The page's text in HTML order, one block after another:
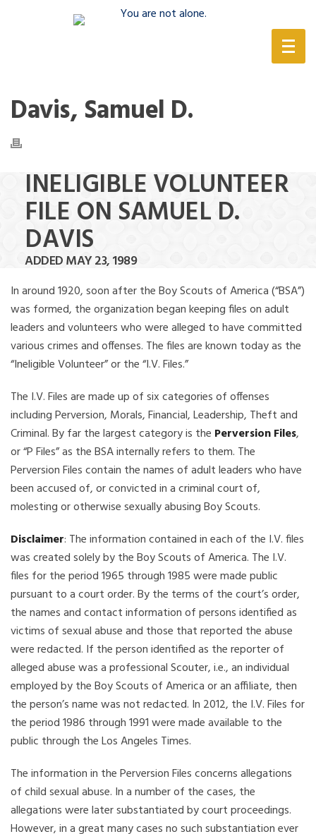
Davis, Samuel D.
INELIGIBLE VOLUNTEER
FILE ON SAMUEL D.
DAVIS
ADDED MAY 23, 1989
In around 1920, soon after the Boy Scouts of America (“BSA”)
was formed, the organization began keeping files on adult
leaders and volunteers who were alleged to have committed
various crimes and offenses. The files are known today as the
“Ineligible Volunteer” or the “I.V. Files.”
The I.V. Files are made up of six categories of offenses
including Perversion, Morals, Financial, Leadership, Theft and
Criminal. By far the largest category is the Perversion Files,
or “P Files” as the BSA internally refers to them. The
Perversion Files contain the names of adult leaders who have
been accused of, or convicted in a criminal court of,
molesting or otherwise sexually abusing Boy Scouts.
Disclaimer: The information contained in each of the I.V. files
was created solely by the Boy Scouts of America. The I.V.
files for the period 1965 through 1985 were made public
pursuant to a court order. By the terms of the court’s order,
the names and contact information of persons identified as
victims of sexual abuse and those that reported the abuse
were redacted. If the person identified as the reporter of
alleged abuse was a professional Scouter, i.e., an individual
employed by the Boy Scouts of America or an affiliate, then
the person’s name was not redacted. In 2012, the I.V. Files for
the period 1986 through 1991 were made available to the
public through the Los Angeles Times.
The information in the Perversion Files concerns allegations
of child sexual abuse. In a number of the cases, the
allegations were later substantiated by court proceedings.
However, in a great many cases no such substantiation ever